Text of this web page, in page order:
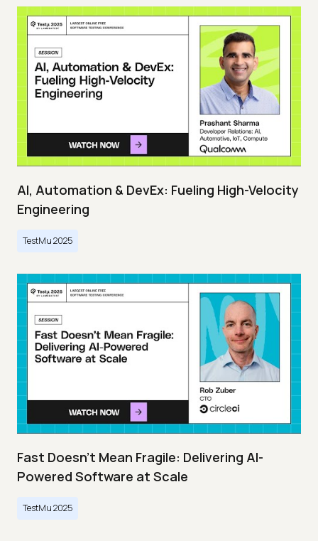
AI, Automation & DevEx: Fueling High-Velocity
Engineering
TestMu 2025
Fast Doesn’t Mean Fragile: Delivering AI-
Powered Software at Scale
TestMu 2025